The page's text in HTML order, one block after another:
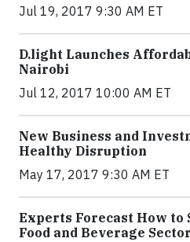
Jul 19, 2017 9:30 AM ET
​D​.light ​L​aunches
Nairobi
Jul 12, 2017 10:00 AM ET
New Business and
Healthy Disruption
May 17, 2017 9:30 AM ET
Experts Forecast How to
Food and Beverage Sector